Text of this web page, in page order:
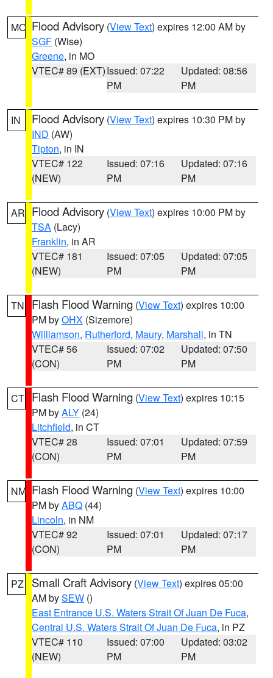
MO Flood Advisory (View Text) expires 12:00 AM by
SGF (Wise)
Greene, in MO
VTEC# 89 (EXT)Issued: 07:22
PM
Updated: 08:56
PM
IN Flood Advisory (View Text) expires 10:30 PM by
IND (AW)
Tipton, in IN
VTEC# 122
(NEW)
Issued: 07:16
PM
Updated: 07:16
PM
AR Flood Advisory (View Text) expires 10:00 PM by
TSA (Lacy)
Franklin, in AR
VTEC# 181
(NEW)
Issued: 07:05
PM
Updated: 07:05
PM
TN Flash Flood Warning (View Text) expires 10:00
PM byOHX (Sizemore)
Williamson, Rutherford, Maury, Marshall, in TN
VTEC# 56
(CON)
Issued: 07:02
PM
Updated: 07:50
PM
CT Flash Flood Warning (View Text) expires 10:15
PM byALY (24)
Litchfield, in CT
VTEC# 28
(CON)
Issued: 07:01
PM
Updated: 07:59
PM
NM Flash Flood Warning (View Text) expires 10:00
PM byABQ (44)
Lincoln, in NM
VTEC# 92
(CON)
Issued: 07:01
PM
Updated: 07:17
PM
PZ Small Craft Advisory (View Text) expires 05:00
AM bySEW ()
East Entrance U.S. Waters Strait Of Juan De Fuca,
Central U.S. Waters Strait Of Juan De Fuca, in PZ
VTEC# 110
(NEW)
Issued: 07:00
PM
Updated: 03:02
PM